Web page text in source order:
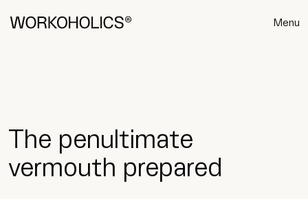
Menu
The penultimate
vermouth prepared